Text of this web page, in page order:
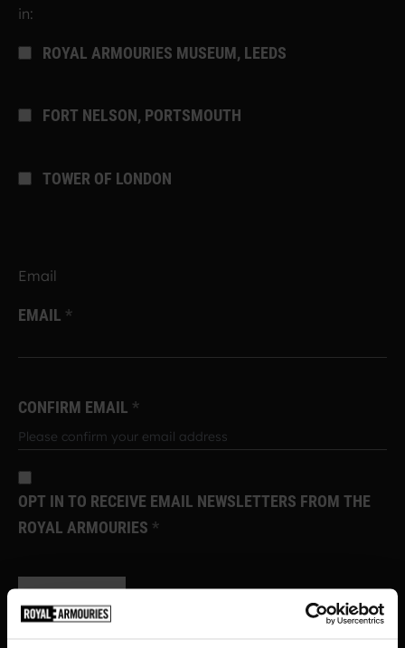
in:
ROYAL ARMOURIES MUSEUM, LEEDS
FORT NELSON, PORTSMOUTH
TOWER OF LONDON
Email
EMAIL
CONFIRM EMAIL
OPT IN TO RECEIVE EMAIL NEWSLETTERS FROM THE
ROYAL ARMOURIES
SUBSCRIBE